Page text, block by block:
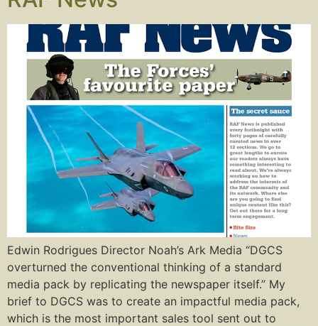
Edwin Rodrigues Director Noah’s Ark Media “DGCS
overturned the conventional thinking of a standard
media pack by replicating the newspaper itself.” My
brief to DGCS was to create an impactful media pack,
which is the most important sales tool sent out to